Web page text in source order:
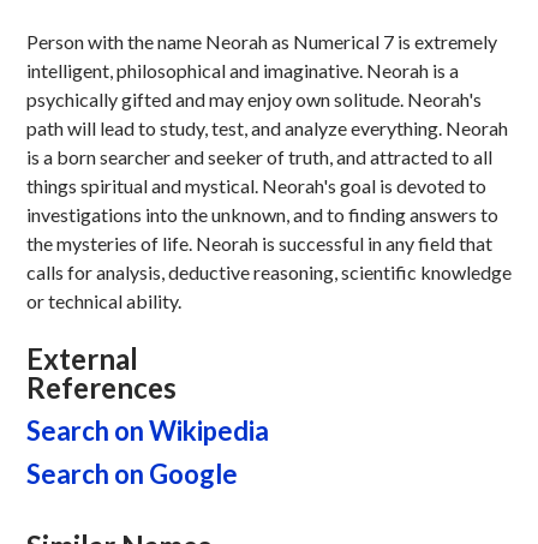
Person with the name Neorah as Numerical 7 is extremely
intelligent, philosophical and imaginative. Neorah is a
psychically gifted and may enjoy own solitude. Neorah's
path will lead to study, test, and analyze everything. Neorah
is a born searcher and seeker of truth, and attracted to all
things spiritual and mystical. Neorah's goal is devoted to
investigations into the unknown, and to finding answers to
the mysteries of life. Neorah is successful in any field that
calls for analysis, deductive reasoning, scientific knowledge
or technical ability.
External
References
Search on Wikipedia
Search on Google